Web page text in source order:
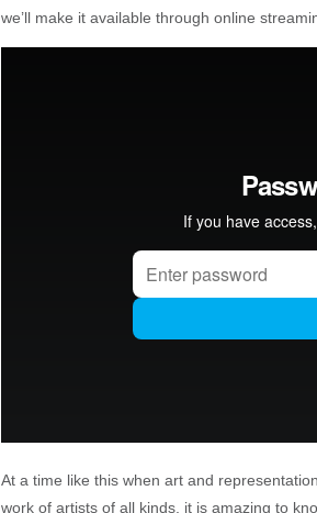
we’ll make it available through online
At a time like this when art and
work of artists of all kinds, it is amazing to